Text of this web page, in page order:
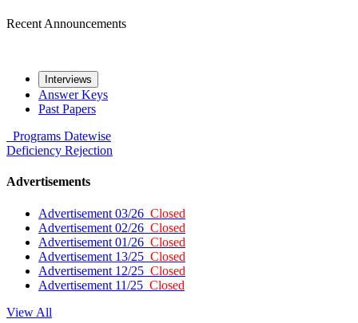
Recent Announcements
Interviews
Answer Keys
Past Papers
Programs Datewise
Deficiency Rejection
Advertisements
Advertisement 03/26 Closed
Advertisement 02/26 Closed
Advertisement 01/26 Closed
Advertisement 13/25 Closed
Advertisement 12/25 Closed
Advertisement 11/25 Closed
View All